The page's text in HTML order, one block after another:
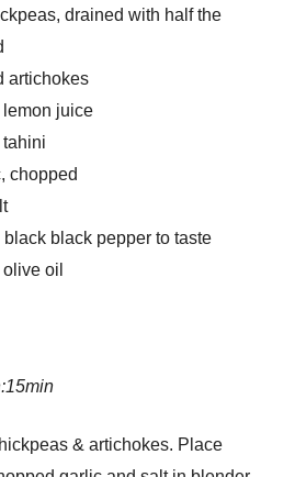
drained with half the
artichokes
juice
chopped
black pepper to taste
oil
& artichokes. Place